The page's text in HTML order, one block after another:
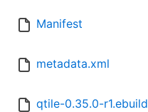
Manifest
metadata.xml
qtile-0.35.0-r1.ebuild